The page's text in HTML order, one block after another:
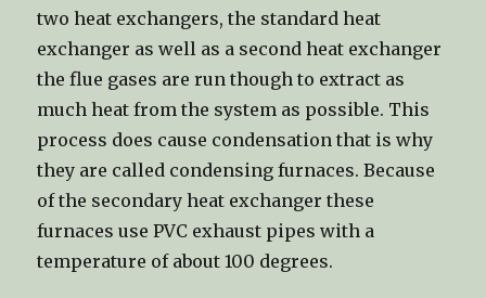
two heat exchangers, the standard heat
exchanger as well as a second heat exchanger
the flue gases are run though to extract as
much heat from the system as possible. This
process does cause condensation that is why
they are called condensing furnaces. Because
of the secondary heat exchanger these
furnaces use PVC exhaust pipes with a
temperature of about 100 degrees.